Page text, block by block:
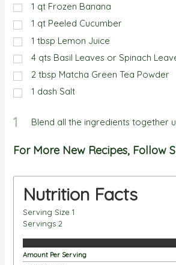
1 qt Frozen Banana
1 qt Peeled Cucumber
1 tbsp Lemon Juice
4 qts Basil Leaves or Spinach
2 tbsp Matcha Green Tea Powder
1 dash Salt
1 Blend all the ingredients together
For More New Recipes, Follow
Nutrition Facts
Serving Size1
Servings2
Amount Per Serving